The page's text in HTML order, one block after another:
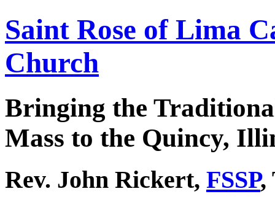
Saint Rose of Lima
Church
Bringing the
Mass to the Quincy,
Rev. John Rickert, FSSP,